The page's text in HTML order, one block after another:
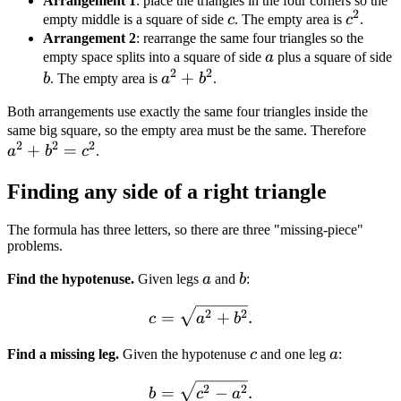
empty middle is a square of side c
c. The empty area is c^2
c2.
Arrangement 2: rearrange the same four triangles so the
empty space splits into a square of side a
a plus a square of side
b
b. The empty area is a^2
b^2
a2 + b2.
Both arrangements use exactly the same four triangles inside the
same big square, so the empty area must be the same. Therefore
a2 + b2 = c2.
Finding any side of a right triangle
The formula has three letters, so there are three "missing-piece"
problems.
Find the hypotenuse. Given legs a
a and b
b:
c = \sqrt{a^2 + b^2}.
c = a2 + b2.
Find a missing leg. Given the hypotenuse c
c and one leg a
a:
b = \sqrt{c^2 - a^2}.
b = c2 − a2.